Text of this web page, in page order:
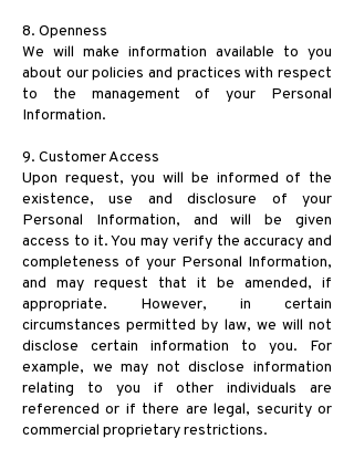
8. Openness
We will make information available to you
about our policies and practices with respect
to the management of your Personal
Information.
9. Customer Access
Upon request, you will be informed of the
existence, use and disclosure of your
Personal Information, and will be given
access to it. You may verify the accuracy and
completeness of your Personal Information,
and may request that it be amended, if
appropriate. However, in certain
circumstances permitted by law, we will not
disclose certain information to you. For
example, we may not disclose information
relating to you if other individuals are
referenced or if there are legal, security or
commercial proprietary restrictions.